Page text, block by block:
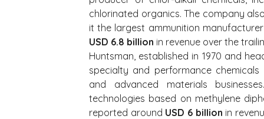
chlorinated organics. The company
USD 6.8 billion in revenue over the
Huntsman, established in 1970 and
specialty and performance
and advanced materials
technologies based on methylene
reported around USD 6 billion in